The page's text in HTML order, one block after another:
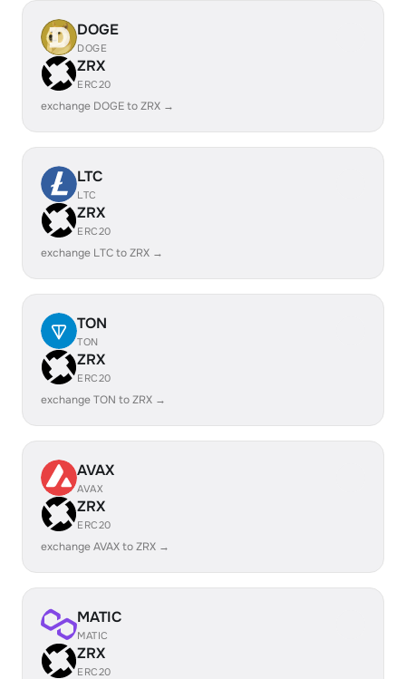
DOGE
DOGE
ZRX
ERC20
exchange DOGE to ZRX →
LTC
LTC
ZRX
ERC20
exchange LTC to ZRX →
TON
TON
ZRX
ERC20
exchange TON to ZRX →
AVAX
AVAX
ZRX
ERC20
exchange AVAX to ZRX →
MATIC
MATIC
ZRX
ERC20